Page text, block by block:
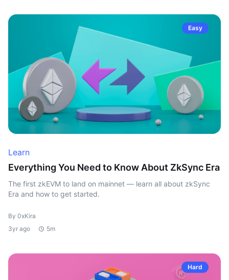
Easy
Learn
Everything You Need to Know About ZkSync Era
The first zkEVM to land on mainnet — learn all about zkSync
Era and how to get started.
By 0xKira
3yr ago
5m
Hard